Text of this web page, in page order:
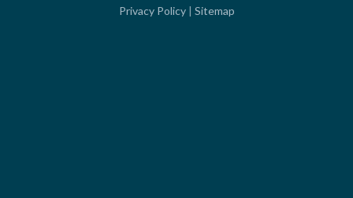
Privacy Policy| Sitemap